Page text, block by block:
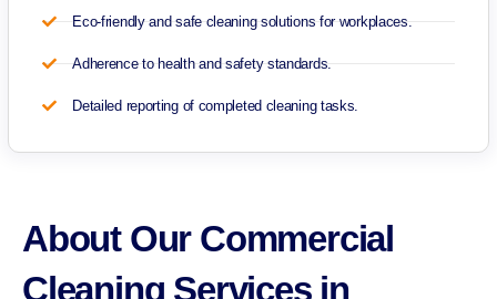
Eco-friendly and safe cleaning solutions for workplaces.
Adherence to health and safety standards.
Detailed reporting of completed cleaning tasks.
About Our Commercial
Cleaning Services in